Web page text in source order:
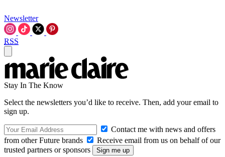
Newsletter
RSS
Stay In The Know
Select the newsletters you’d like to receive. Then, add your email to
sign up.
Contact me with news and offers
from other Future brands
Receive email from us on behalf of our
trusted partners or sponsors